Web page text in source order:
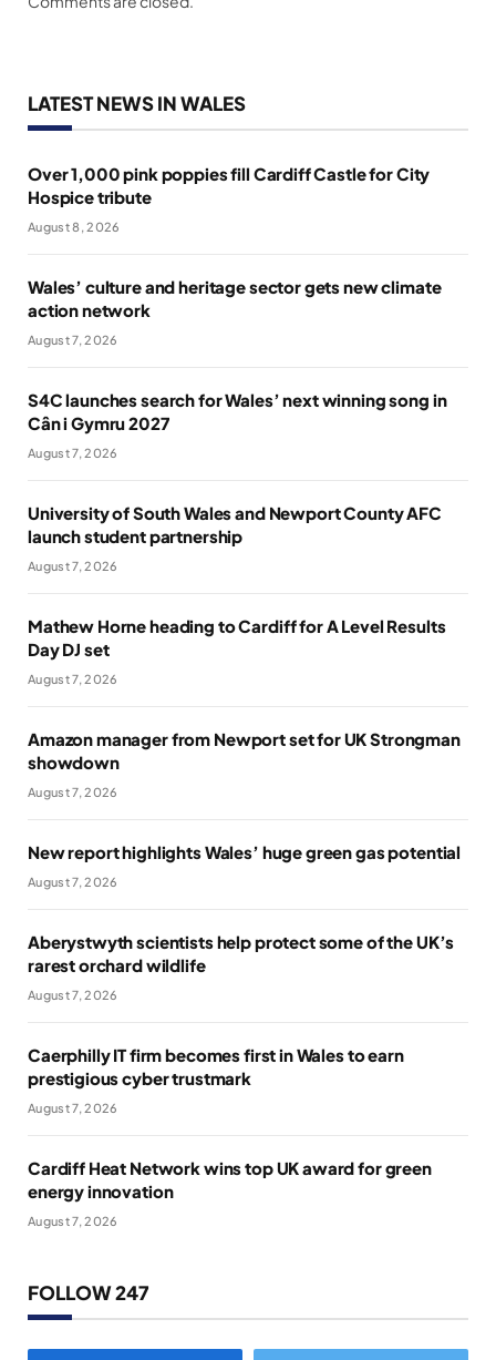
LATEST NEWS IN WALES
Over 1,000 pink poppies fill Cardiff Castle for City
Hospice tribute
August 8, 2026
Wales’ culture and heritage sector gets new climate
action network
August 7, 2026
S4C launches search for Wales’ next winning song in
Cân i Gymru 2027
August 7, 2026
University of South Wales and Newport County AFC
launch student partnership
August 7, 2026
Mathew Horne heading to Cardiff for A Level Results
Day DJ set
August 7, 2026
Amazon manager from Newport set for UK Strongman
showdown
August 7, 2026
New report highlights Wales’ huge green gas potential
August 7, 2026
Aberystwyth scientists help protect some of the UK’s
rarest orchard wildlife
August 7, 2026
Caerphilly IT firm becomes first in Wales to earn
prestigious cyber trustmark
August 7, 2026
Cardiff Heat Network wins top UK award for green
energy innovation
August 7, 2026
FOLLOW 247